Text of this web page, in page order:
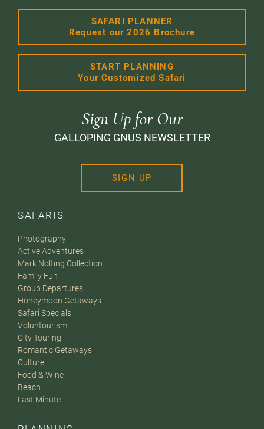
SAFARIS
Photography
Active Adventures
Mark Nolting Collection
Family Fun
Group Departures
Honeymoon Getaways
Safari Specials
Voluntourism
City Touring
Romantic Getaways
Culture
Food & Wine
Beach
Last Minute
SAFARI PLANNER
Request our 2026 Brochure
START PLANNING
Your Customized Safari
Sign Up for Our
GALLOPING GNUS NEWSLETTER
SIGN UP